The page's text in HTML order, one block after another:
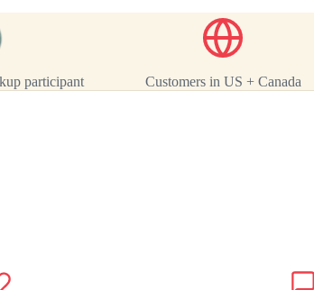
participant Customers in US + Canada